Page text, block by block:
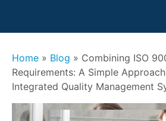
Home » Blog » Combining ISO
Requirements: A Simple
Integrated Quality Management